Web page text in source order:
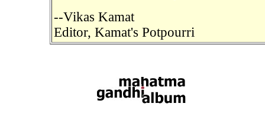
--Vikas Kamat
Editor, Kamat's Potpourri